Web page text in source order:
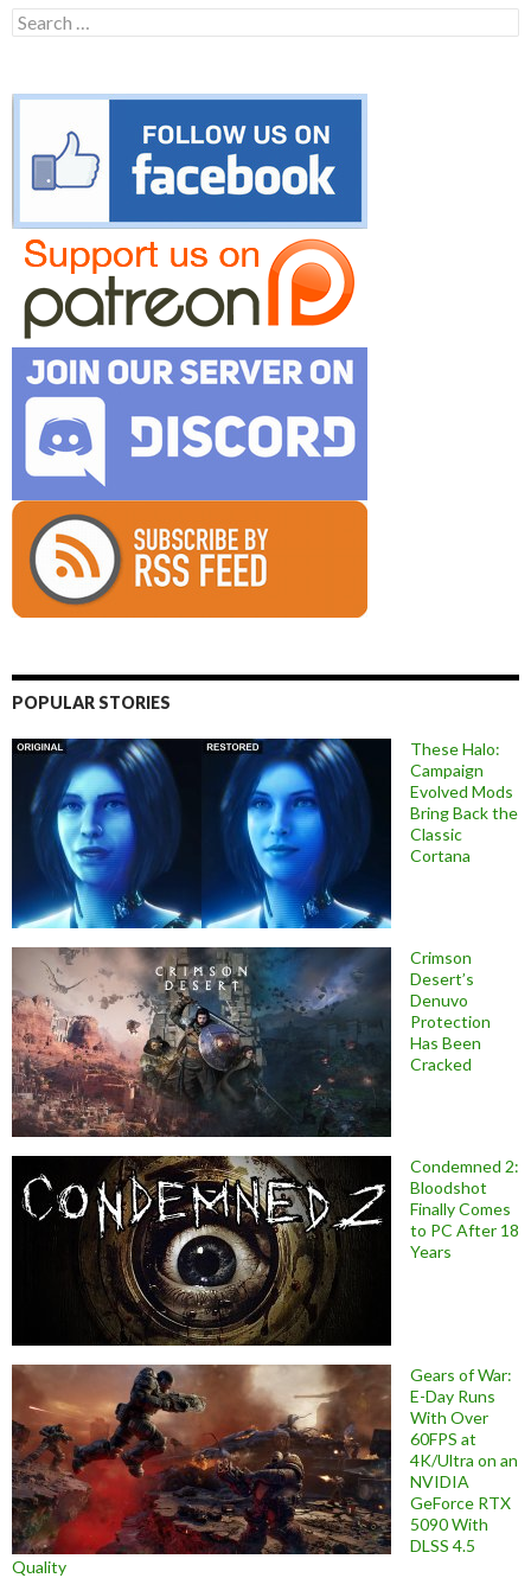
Search
for:
POPULAR STORIES
These Halo:
Campaign
Evolved Mods
Bring Back the
Classic
Cortana
Crimson
Desert’s
Denuvo
Protection
Has Been
Cracked
Condemned 2:
Bloodshot
Finally Comes
to PC After 18
Years
Gears of War:
E-Day Runs
With Over
60FPS at
4K/Ultra on an
NVIDIA
GeForce RTX
5090 With
DLSS 4.5
Quality